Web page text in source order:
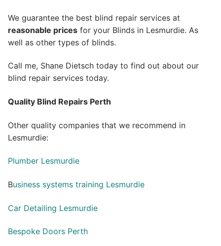
We guarantee the best blind repair services at
reasonable prices for your Blinds in Lesmurdie. As
well as other types of blinds.
Call me, Shane Dietsch today to find out about our
blind repair services today.
Quality Blind Repairs Perth
Other quality companies that we recommend in
Lesmurdie:
Plumber Lesmurdie
Business systems training Lesmurdie
Car Detailing Lesmurdie
Bespoke Doors Perth